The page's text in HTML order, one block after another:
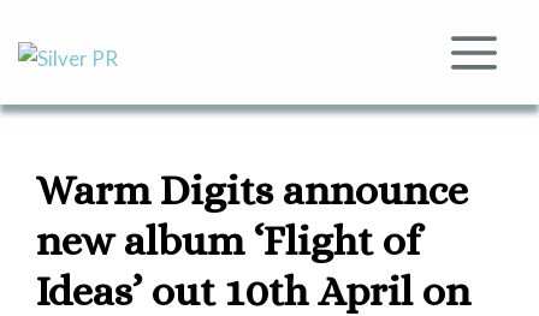
to
Warm Digits announce
new album ‘Flight of
Ideas’ out 10th April on